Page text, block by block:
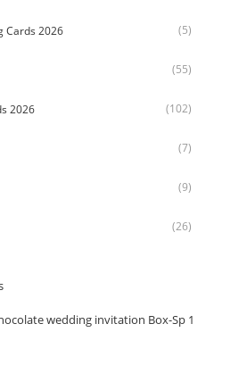
Cards 2026 (5)
(55)
2026 (102)
(7)
(9)
(26)
wedding invitation Box-Sp 1